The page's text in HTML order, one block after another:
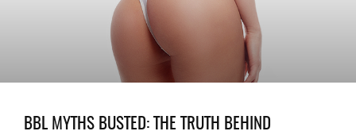
BBL MYTHS BUSTED: THE TRUTH BEHIND